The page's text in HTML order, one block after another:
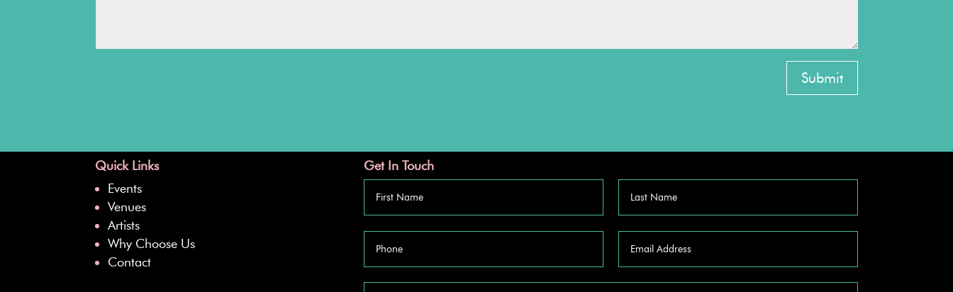
Submit
Quick Links
Events
Venues
Artists
Why Choose Us
Contact
Get In Touch